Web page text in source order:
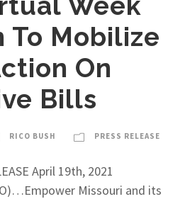
To Mobilize
On
Bills
RICO BUSH PRESS RELEASE
April 19th, 2021
Missouri and its